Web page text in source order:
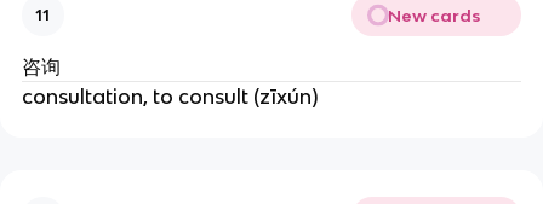
11 New cards
咨询
consultation, to consult (zīxún)